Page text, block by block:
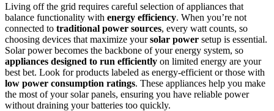
Living off the grid requires careful selection of appliances that
balance functionality with energy efficiency. When you’re not
connected to traditional power sources, every watt counts, so
choosing devices that maximize yoursolar power setup is essential.
Solar power becomes the backbone of your energy system, so
appliances designed to run efficiently on limited energy are your
best bet. Look for products labeled as energy-efficient or those with
low power consumption ratings. These appliances help you make
the most of your solar panels, ensuring you have reliable power
without draining your batteries too quickly.